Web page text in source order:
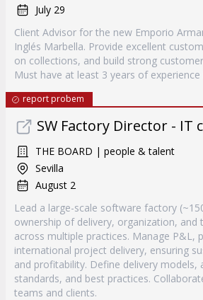
July 29
Client Advisor for the new Emporio
Inglés Marbella. Provide excellent
on collections, and build strong
Must have at least 3 years of experience
report probem
SW Factory Director - IT
THE BOARD | people & talent
Sevilla
August 2
Lead a large-scale software factory
ownership of delivery, organization, and
across multiple practices. Manage P&L,
international project delivery, ensuring
and profitability. Define delivery models,
standards, and best practices.
teams and clients.